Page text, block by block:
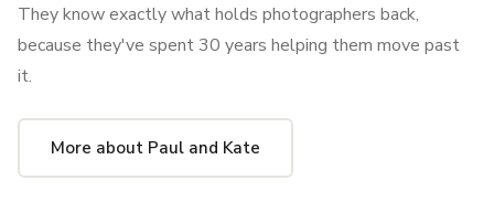
They know exactly what holds photographers back,
because they've spent 30 years helping them move past
it.
More about Paul and Kate